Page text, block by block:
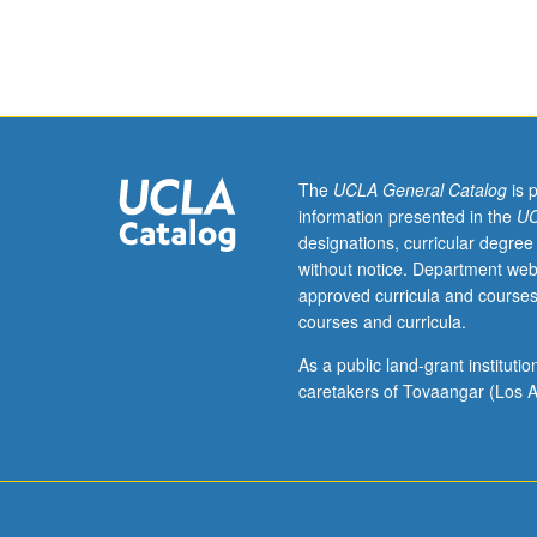
chemistry.
Discussion
current
research
and
in
research
The UCLA General Catalogis
information presented in the
designations, curricular
without notice. Department
approved curricula and
courses and curricula.
As a public land-grant
caretakers of Tovaangar (Los